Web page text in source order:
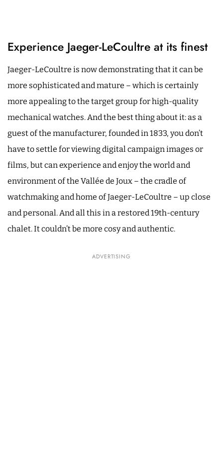
Experience Jaeger-LeCoultre at its finest
Jaeger-LeCoultre is now demonstrating that it can be
more sophisticated and mature – which is certainly
more appealing to the target group for high-quality
mechanical watches. And the best thing about it: as a
guest of the manufacturer, founded in 1833, you don’t
have to settle for viewing digital campaign images or
films, but can experience and enjoy the world and
environment of the Vallée de Joux – the cradle of
watchmaking and home of Jaeger-LeCoultre – up close
and personal. And all this in a restored 19th-century
chalet. It couldn’t be more cosy and authentic.
ADVERTISING